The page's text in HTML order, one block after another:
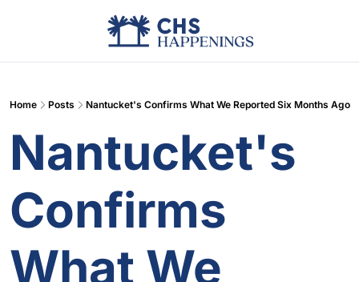
Advertise
Home Posts Nantucket's Confirms What We Reported Six Months Ago
Nantucket's
Confirms
What We